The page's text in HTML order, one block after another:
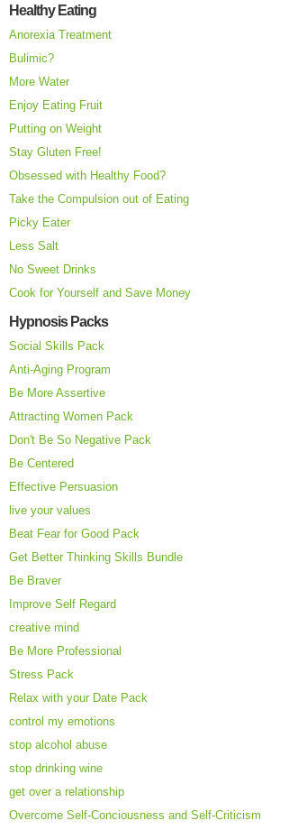
Healthy Eating
Anorexia Treatment
Bulimic?
More Water
Enjoy Eating Fruit
Putting on Weight
Stay Gluten Free!
Obsessed with Healthy Food?
Take the Compulsion out of Eating
Picky Eater
Less Salt
No Sweet Drinks
Cook for Yourself and Save Money
Hypnosis Packs
Social Skills Pack
Anti-Aging Program
Be More Assertive
Attracting Women Pack
Don't Be So Negative Pack
Be Centered
Effective Persuasion
live your values
Beat Fear for Good Pack
Get Better Thinking Skills Bundle
Be Braver
Improve Self Regard
creative mind
Be More Professional
Stress Pack
Relax with your Date Pack
control my emotions
stop alcohol abuse
stop drinking wine
get over a relationship
Overcome Self-Conciousness and Self-Criticism